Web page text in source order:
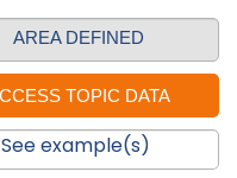
AREA DEFINED
See example(s)